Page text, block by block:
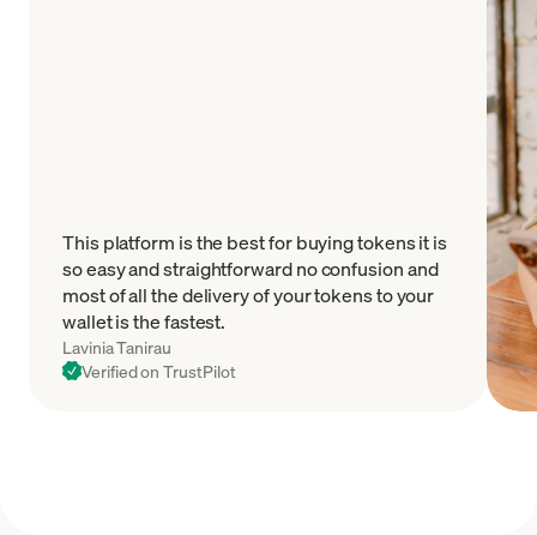
This platform is the best for buying tokens it is
so easy and straightforward no confusion and
most of all the delivery of your tokens to your
wallet is the fastest.
Lavinia Tanirau
Verified on TrustPilot